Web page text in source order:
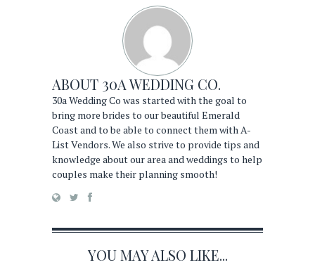
ABOUT 30A WEDDING CO.
30a Wedding Co was started with the goal to
bring more brides to our beautiful Emerald
Coast and to be able to connect them with A-
List Vendors. We also strive to provide tips and
knowledge about our area and weddings to help
couples make their planning smooth!
YOU MAY ALSO LIKE...